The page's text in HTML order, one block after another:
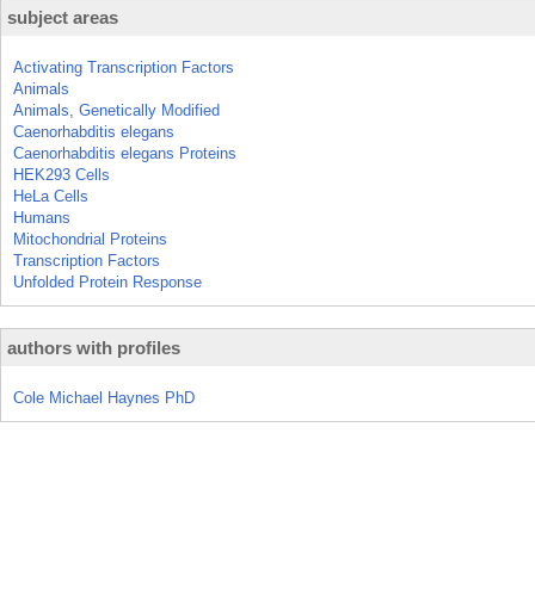
subject areas
Activating Transcription Factors
Animals
Animals, Genetically Modified
Caenorhabditis elegans
Caenorhabditis elegans Proteins
HEK293 Cells
HeLa Cells
Humans
Mitochondrial Proteins
Transcription Factors
Unfolded Protein Response
authors with profiles
Cole Michael Haynes PhD